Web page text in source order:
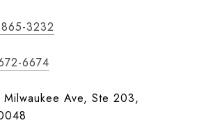
3232
6674
Ave, Ste 203,